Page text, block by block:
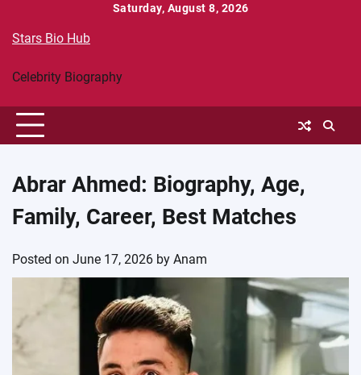
content
Saturday, August 8, 2026
Stars Bio Hub
Celebrity Biography
Abrar Ahmed: Biography, Age,
Family, Career, Best Matches
Posted on June 17, 2026 by Anam